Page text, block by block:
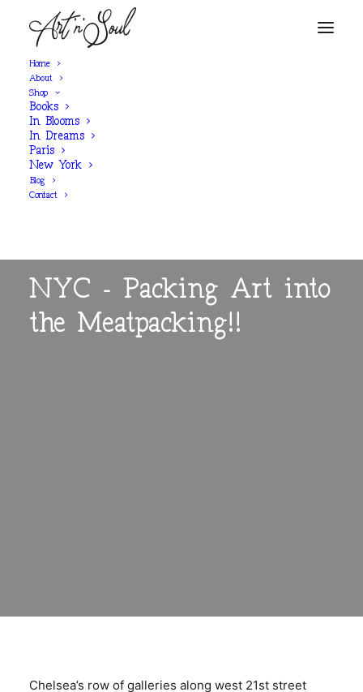
Home
About
Shop
Books
In Blooms
In Dreams
Paris
New York
Blog
Contact
NYC - Packing Art into
the Meatpacking!!
Chelsea’s row of galleries along west 21st street